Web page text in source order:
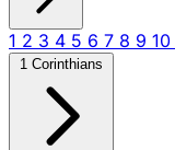
1 2 3 4 5 6 7 8 9 10
1 Corinthians